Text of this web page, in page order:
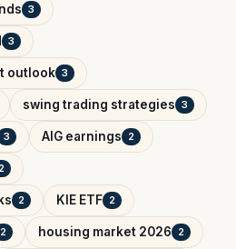
3
3
outlook 3
swing trading strategies 3
3 AIG earnings 2
2
2 KIE ETF 2
2 housing market 2026 2